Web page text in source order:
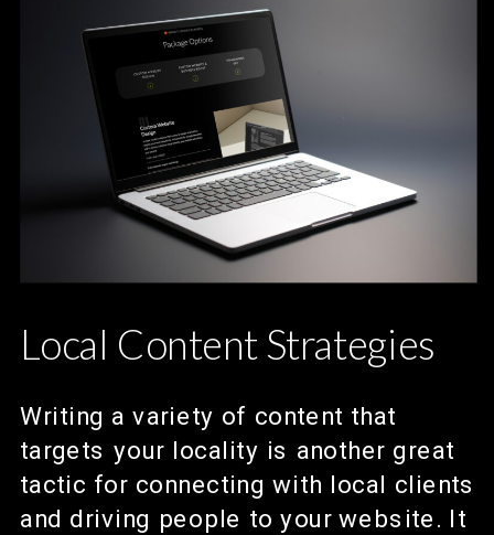
Local Content Strategies
Writing a variety of content that
targets your locality is another great
tactic for connecting with local clients
and driving people to your website. It